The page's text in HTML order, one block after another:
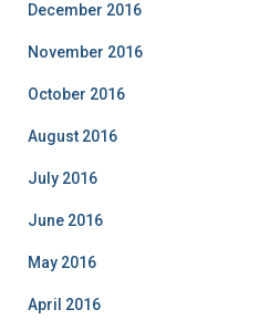
December 2016
November 2016
October 2016
August 2016
July 2016
June 2016
May 2016
April 2016